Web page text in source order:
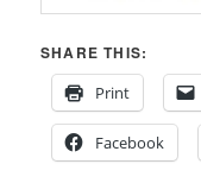
SHARE THIS:
Print
Facebook